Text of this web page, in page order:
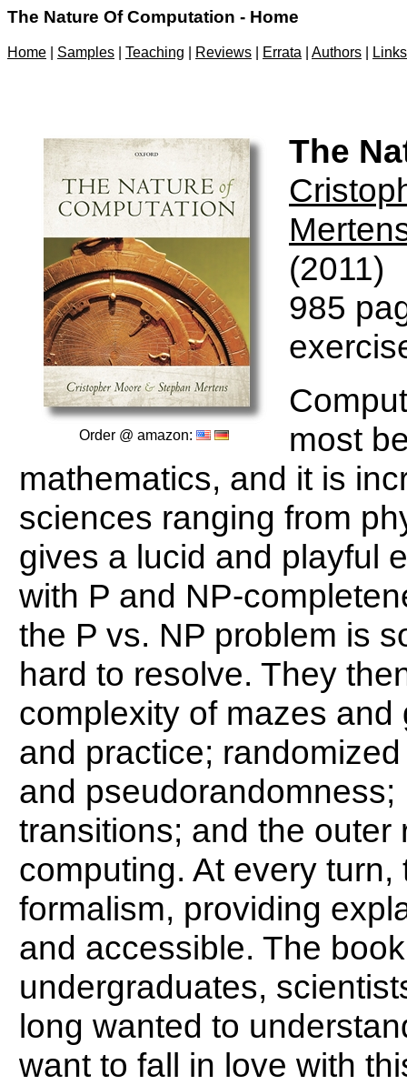
The Nature Of Computation - Home
Home Samples Teaching Reviews Errata Authors Links
Order @ amazon:
The
(2011)
985
most
mathematics, and it is
sciences ranging from
gives a lucid and playful
with P and NP-
the P vs. NP problem is
hard to resolve. They
complexity of mazes
and practice;
and
transitions; and the outer
computing. At every
formalism, providing
and accessible. The
undergraduates,
long wanted to
want to fall in love with